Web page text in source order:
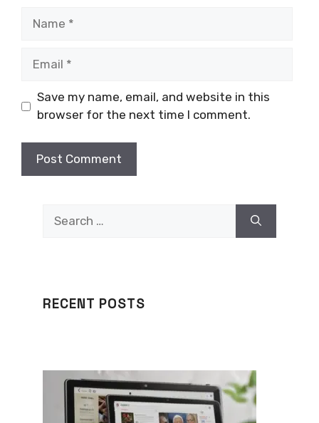
Save my name, email, and website in this
browser for the next time I comment.
for:
RECENT POSTS